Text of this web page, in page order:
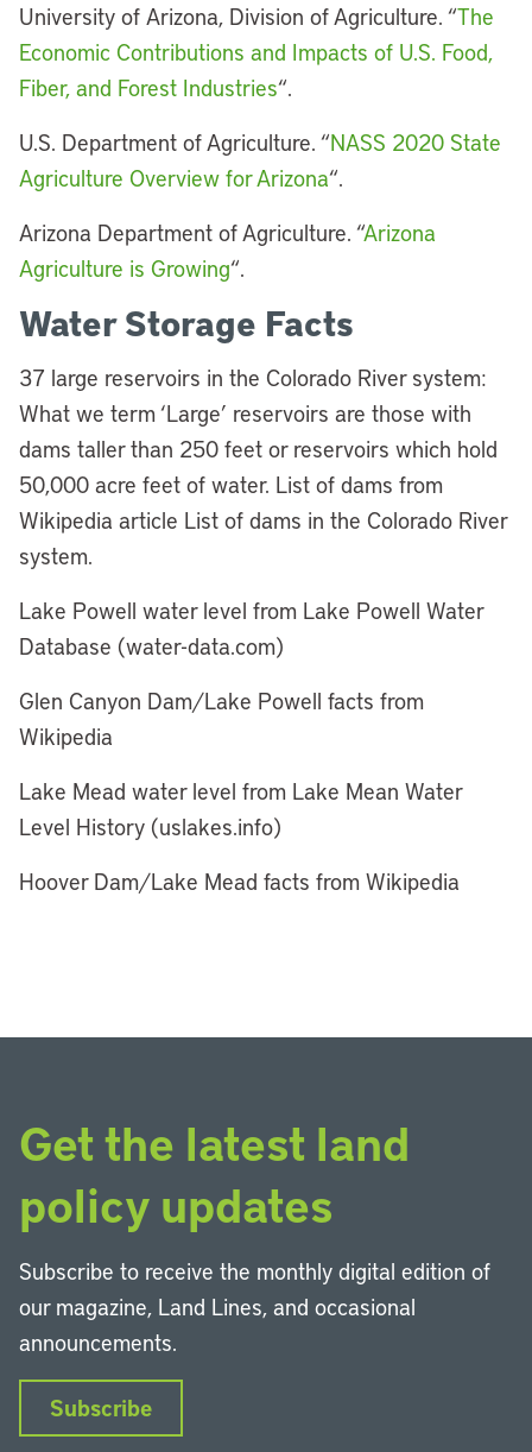
University of Arizona, Division of Agriculture. “The
Economic Contributions and Impacts of U.S. Food,
Fiber, and Forest Industries“.
U.S. Department of Agriculture. “NASS 2020 State
Agriculture Overview for Arizona“.
Arizona Department of Agriculture. “Arizona
Agriculture is Growing“.
Water Storage Facts
37 large reservoirs in the Colorado River system:
What we term ‘Large’ reservoirs are those with
dams taller than 250 feet or reservoirs which hold
50,000 acre feet of water. List of dams from
Wikipedia article List of dams in the Colorado River
system.
Lake Powell water level from Lake Powell Water
Database (water-data.com)
Glen Canyon Dam/Lake Powell facts from
Wikipedia
Lake Mead water level from Lake Mean Water
Level History (uslakes.info)
Hoover Dam/Lake Mead facts from Wikipedia
Get the latest land
policy updates
Subscribe to receive the monthly digital edition of
our magazine, Land Lines, and occasional
announcements.
Subscribe